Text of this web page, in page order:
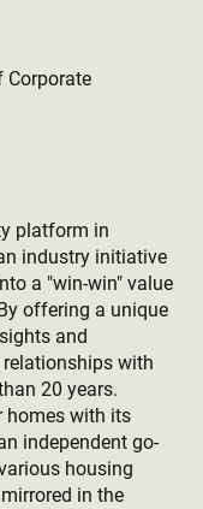
Corporate
platform in
industry initiative
a "win-win" value
offering a unique
and
with
20 years.
homes with its
independent go-
housing
in the